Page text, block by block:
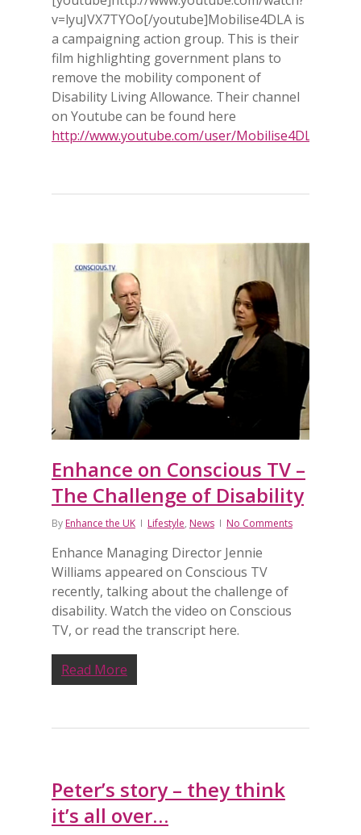
v=lyuJVX7TYOo[/youtube]Mobilise4DLA is
a campaigning action group. This is their
film highlighting government plans to
remove the mobility component of
Disability Living Allowance. Their channel
on Youtube can be found here
http://www.youtube.com/user/Mobilise4DLA
Enhance on Conscious TV –
The Challenge of Disability
By Enhance the UK Lifestyle, News No Comments
Enhance Managing Director Jennie
Williams appeared on Conscious TV
recently, talking about the challenge of
disability. Watch the video on Conscious
TV, or read the transcript here.
Read More
Peter’s story – they think
it’s all over…